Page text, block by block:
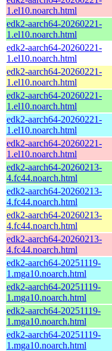
1.el10.noarch.html
edk2-aarch64-20260221-
1.el10.noarch.html
edk2-aarch64-20260221-
1.el10.noarch.html
edk2-aarch64-20260221-
1.el10.noarch.html
edk2-aarch64-20260221-
1.el10.noarch.html
edk2-aarch64-20260221-
1.el10.noarch.html
edk2-aarch64-20260221-
1.el10.noarch.html
edk2-aarch64-20260213-
4.fc44.noarch.html
edk2-aarch64-20260213-
4.fc44.noarch.html
edk2-aarch64-20260213-
4.fc44.noarch.html
edk2-aarch64-20260213-
4.fc44.noarch.html
edk2-aarch64-20251119-
1.mga10.noarch.html
edk2-aarch64-20251119-
1.mga10.noarch.html
edk2-aarch64-20251119-
1.mga10.noarch.html
edk2-aarch64-20251119-
1.mga10.noarch.html